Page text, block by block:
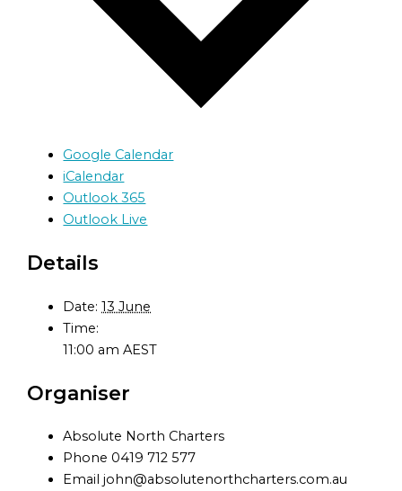
Google Calendar
iCalendar
Outlook 365
Outlook Live
Details
Date: 13 June
Time:
11:00 amAEST
Organiser
Absolute North Charters
Phone 0419 712 577
Emailjohn@absolutenorthcharters.com.au